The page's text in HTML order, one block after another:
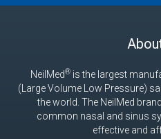
NeilMed®is the largest
(Large Volume Low Pressure)
the world. The NeilMed
common nasal and sinus
effective and